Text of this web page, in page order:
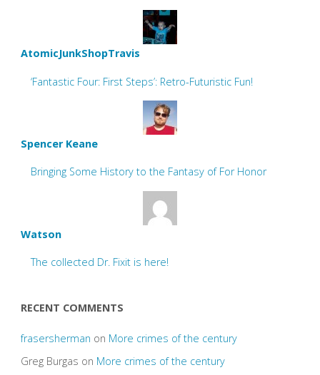
AtomicJunkShopTravis
‘Fantastic Four: First Steps’: Retro-Futuristic Fun!
Spencer Keane
Bringing Some History to the Fantasy of For Honor
Watson
The collected Dr. Fixit is here!
RECENT COMMENTS
frasersherman on More crimes of the century
Greg Burgas on More crimes of the century